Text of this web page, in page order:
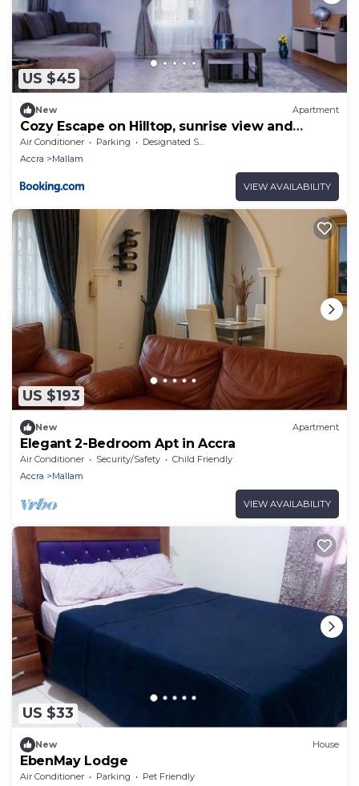
US $45
New Apartment
Cozy Escape on Hilltop, sunrise view and
morning jogs
Air Conditioner Parking
Designated Smoking Area
Accra
Mallam
VIEW AVAILABILITY
US $193
New Apartment
Elegant 2-Bedroom Apt in Accra
Air Conditioner Security/Safety
Child Friendly
Accra
Mallam
VIEW AVAILABILITY
US $33
New House
EbenMay Lodge
Air Conditioner Parking
Pet Friendly